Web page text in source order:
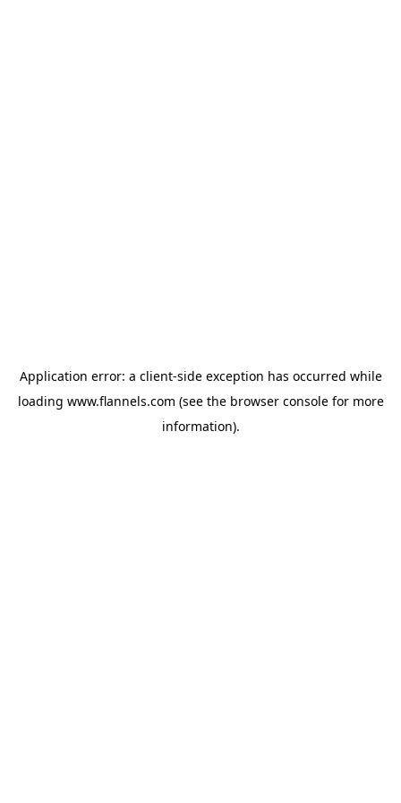
Application error: a client-side exception has occurred while
loading www.flannels.com (see the browser consolefor more
information).